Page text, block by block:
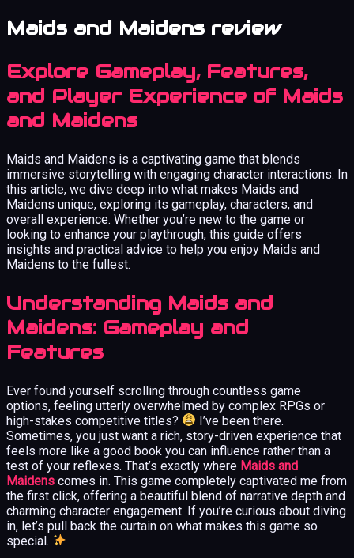
Maids and Maidens review
Explore Gameplay, Features,
and Player Experience of Maids
and Maidens
Maids and Maidens is a captivating game that blends
immersive storytelling with engaging character interactions. In
this article, we dive deep into what makes Maids and
Maidens unique, exploring its gameplay, characters, and
overall experience. Whether you’re new to the game or
looking to enhance your playthrough, this guide offers
insights and practical advice to help you enjoy Maids and
Maidens to the fullest.
Understanding Maids and
Maidens: Gameplay and
Features
Ever found yourself scrolling through countless game
options, feeling utterly overwhelmed by complex RPGs or
high-stakes competitive titles?
I’ve been there.
Sometimes, you just want a rich, story-driven experience that
feels more like a good book you can influence rather than a
test of your reflexes. That’s exactly where Maids and
Maidens comes in. This game completely captivated me from
the first click, offering a beautiful blend of narrative depth and
charming character engagement. If you’re curious about diving
in, let’s pull back the curtain on what makes this game so
special.